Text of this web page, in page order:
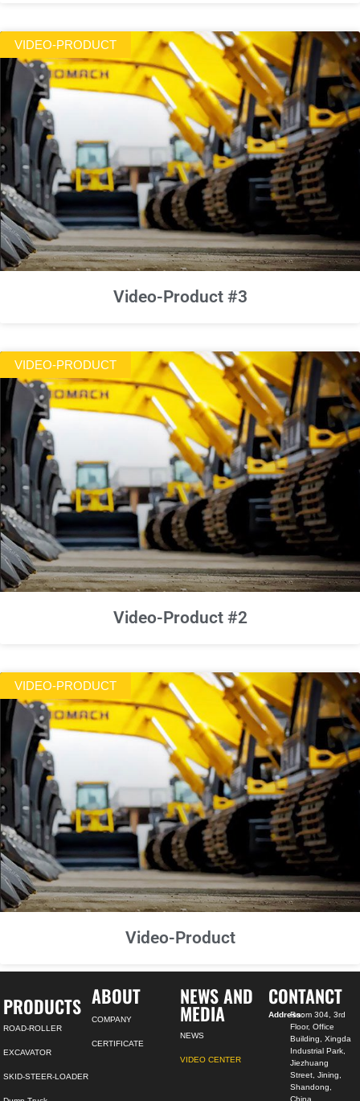
VIDEO-PRODUCT
Video-Product #3
VIDEO-PRODUCT
Video-Product #2
VIDEO-PRODUCT
Video-Product
PRODUCTS
ROAD-ROLLER
EXCAVATOR
SKID-STEER-LOADER
ABOUT
COMPANY
CERTIFICATE
NEWS AND
MEDIA
NEWS
VIDEO CENTER
CONTANCT
Address:Room 304, 3rd
Floor, Office
Building, Xingda
Industrial Park,
Jiezhuang
Street, Jining,
Shandong,
China